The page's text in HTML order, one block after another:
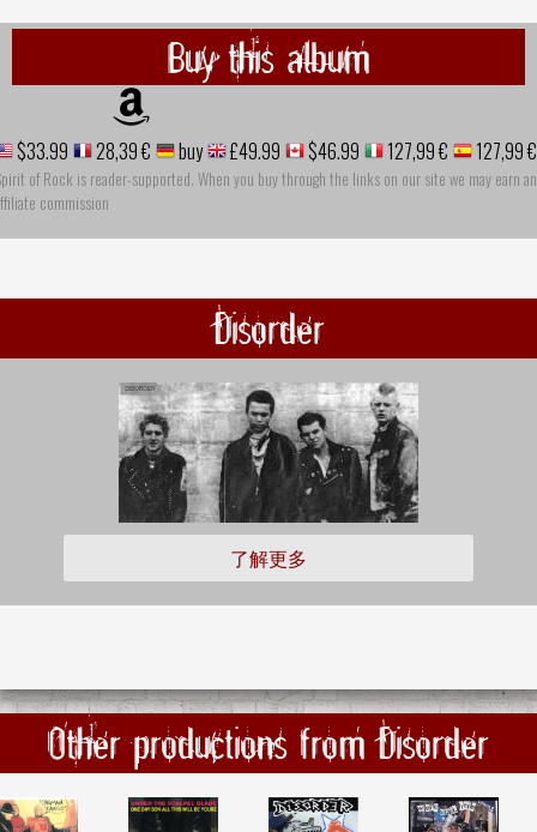
Buy this album
$33.99 28,39 € buy £49.99 $46.99 127,99 € 127,99 €
of Rock is reader-supported. When you buy through the links on our site we may earn an
commission
Disorder
了解更多
Other productions from Disorder